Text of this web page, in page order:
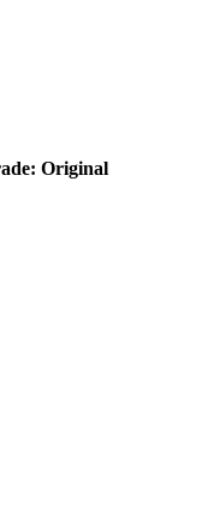
Original